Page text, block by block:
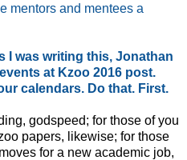
mentors and mentees a
I was writing this, Jonathan
at Kzoo 2016 post.
calendars. Do that. First.
godspeed; for those of you
papers, likewise; for those
for a new academic job,